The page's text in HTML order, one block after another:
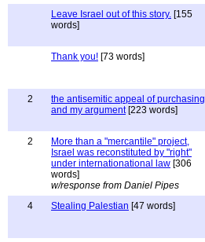
Leave Israel out of this story. [155
words]
Thank you! [73 words]
2
the antisemitic appeal of purchasing
and my argument[223 words]
2
More than a "mercantile" project,
Israel was reconstituted by "right"
under internationational law [306
words]
w/response from Daniel Pipes
4 Stealing Palestian [47 words]